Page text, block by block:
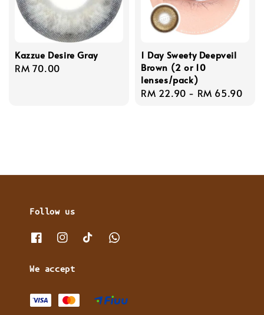
Kazzue Desire Gray
Regular
RM 70.00
1 Day Sweety Deepveil
Brown (2 or 10
lenses/pack)
Regular
RM 22.90 - RM 65.90
Follow us
We accept